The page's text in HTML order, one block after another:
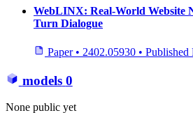
WebLINX: Real-World Website
Turn Dialogue
Paper • 2402.05930 • Published
models 0
None public yet